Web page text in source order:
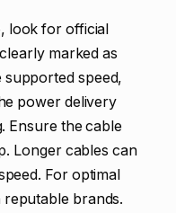
look for official
marked as
supported speed,
power delivery
Ensure the cable
Longer cables can
For optimal
brands.